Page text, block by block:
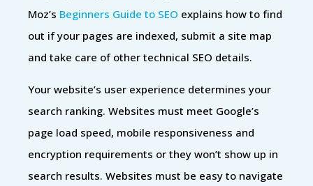
Moz’s Beginners Guide to SEO explains how to find
out if your pages are indexed, submit a site map
and take care of other technical SEO details.
Your website’s user experience determines your
search ranking. Websites must meet Google’s
page load speed, mobile responsiveness and
encryption requirements or they won’t show up in
search results. Websites must be easy to navigate